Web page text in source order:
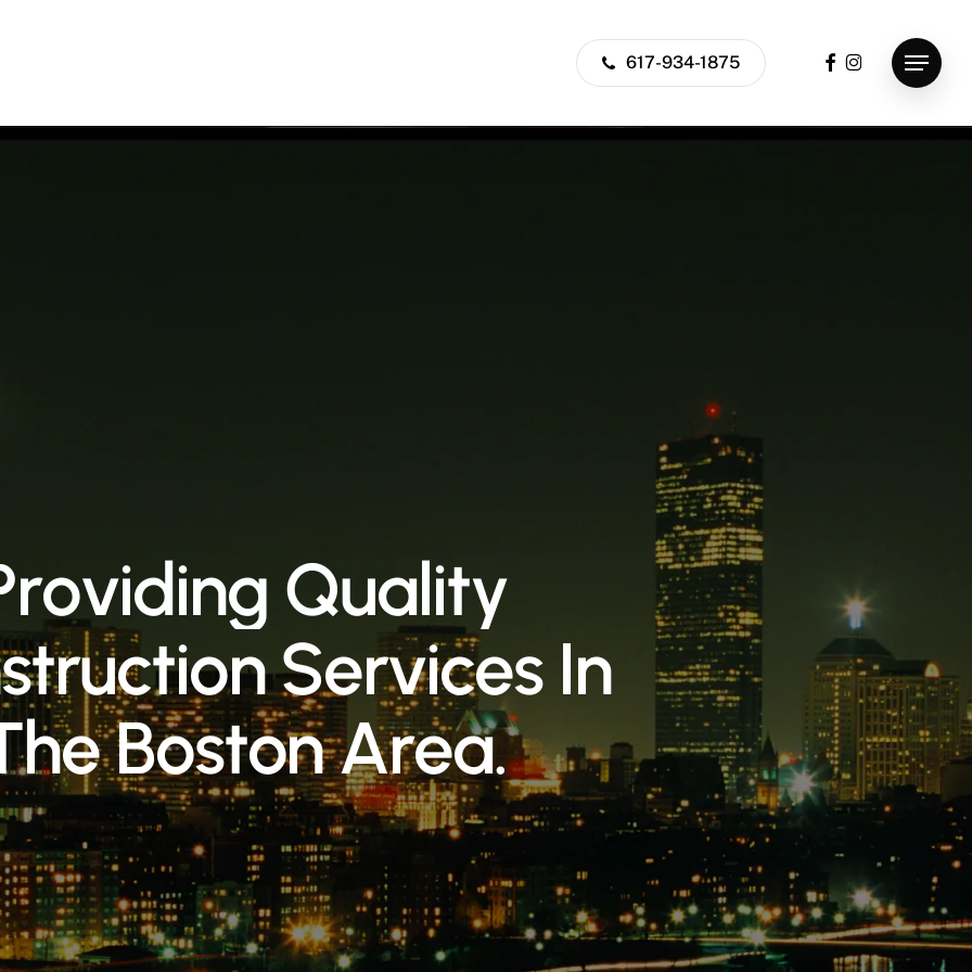
617-934-1875 facebook
instagram
Menu
roviding Quality
structionServices In
heBostonArea.